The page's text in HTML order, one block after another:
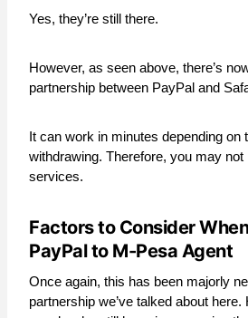
Yes, they’re still there.
However, as seen above, there’s
partnership between PayPal and
It can work in minutes depending on
withdrawing. Therefore, you may not
services.
Factors to Consider
PayPal to M-Pesa Agent
Once again, this has been majorly
partnership we’ve talked about